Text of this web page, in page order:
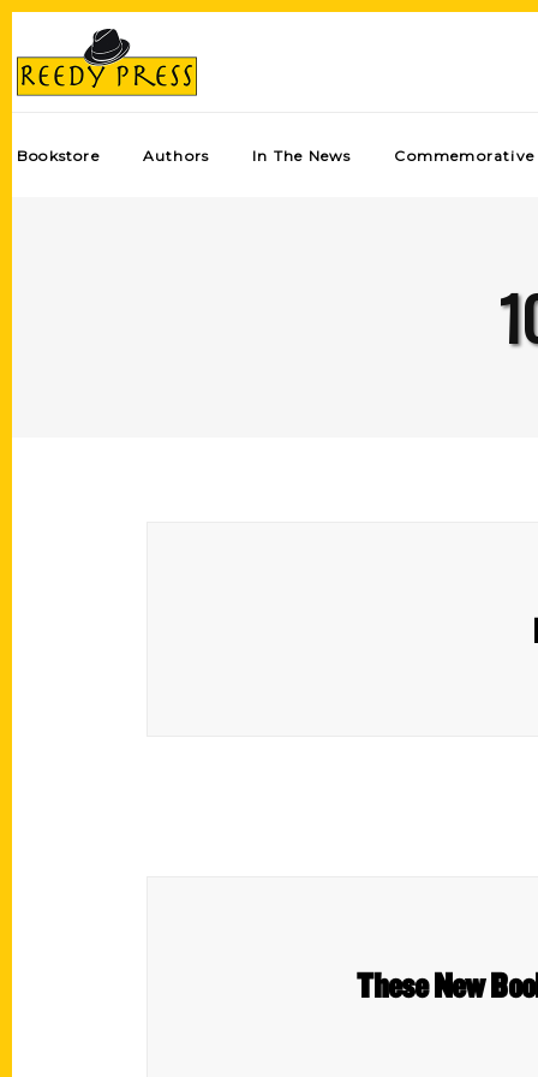
Bookstore Authors In The News Commemorative
These New